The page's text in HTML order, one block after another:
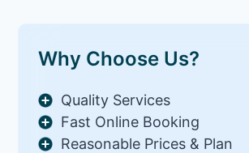
Why Choose Us?
Quality Services
Fast Online Booking
Reasonable Prices & Plan